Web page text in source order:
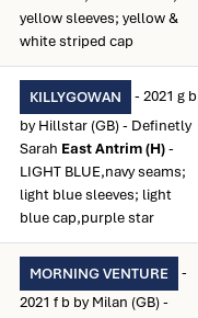
yellow sleeves; yellow &
white striped cap
KILLYGOWAN
- 2021 g b
by Hillstar (GB) - Definetly
Sarah East Antrim (H)-
LIGHT BLUE,navy seams;
light blue sleeves; light
blue cap,purple star
MORNING VENTURE
-
2021 f b by Milan (GB) -